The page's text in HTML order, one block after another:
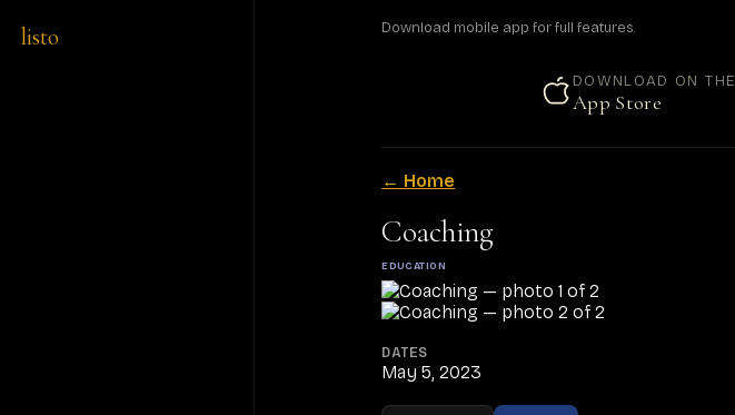
listo Download mobile app for full features.
DOWNLOAD ON THE
App Store
← Home
Coaching
EDUCATION
DATES
May 5, 2023